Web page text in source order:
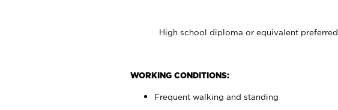
High school diploma or equivalent preferred.
WORKING CONDITIONS:
Frequent walking and standing